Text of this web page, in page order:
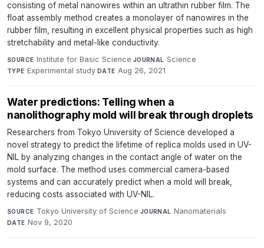
consisting of metal nanowires within an ultrathin rubber film. The
float assembly method creates a monolayer of nanowires in the
rubber film, resulting in excellent physical properties such as high
stretchability and metal-like conductivity.
SOURCE Institute for Basic Science·JOURNAL Science·
TYPE Experimental study·DATE Aug 26, 2021
Water predictions: Telling when a
nanolithography mold will break through droplets
Researchers from Tokyo University of Science developed a
novel strategy to predict the lifetime of replica molds used in UV-
NIL by analyzing changes in the contact angle of water on the
mold surface. The method uses commercial camera-based
systems and can accurately predict when a mold will break,
reducing costs associated with UV-NIL.
SOURCE Tokyo University of Science·JOURNAL Nanomaterials·
DATE Nov 9, 2020